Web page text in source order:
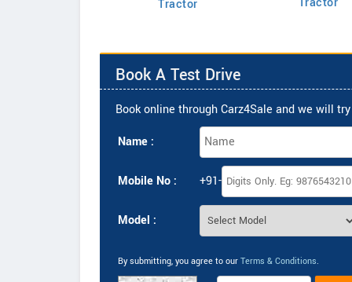
Tractor
Book A Test Drive
Book online through Carz4Sale and we will
Name :
Mobile No : +91-
Model :
By submitting, you agree to our Terms & Conditions.